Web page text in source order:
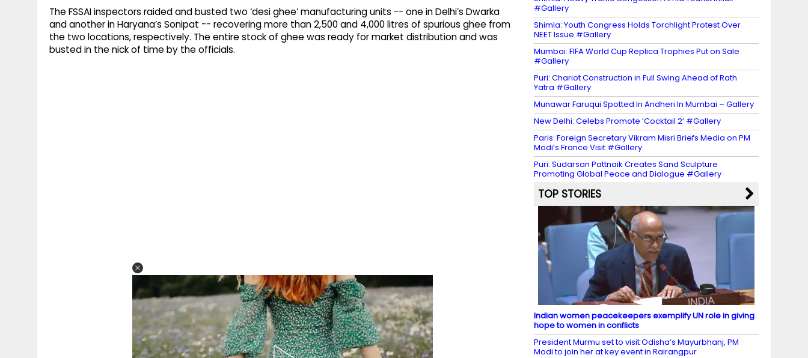
The FSSAI inspectors raided and busted two ‘desi ghee’ manufacturing units -- one in Delhi’s Dwarka
and another in Haryana’s Sonipat -- recovering more than 2,500 and 4,000 litres of spurious ghee from
the two locations, respectively. The entire stock of ghee was ready for market distribution and was
busted in the nick of time by the officials.
#Gallery
Shimla: Youth Congress Holds Torchlight Protest Over
NEET Issue #Gallery
Mumbai: FIFA World Cup Replica Trophies Put on Sale
#Gallery
Puri: Chariot Construction in Full Swing Ahead of Rath
Yatra #Gallery
Munawar Faruqui Spotted In Andheri In Mumbai – Gallery
New Delhi: Celebs Promote ‘Cocktail 2’ #Gallery
Paris: Foreign Secretary Vikram Misri Briefs Media on PM
Modi’s France Visit #Gallery
Puri: Sudarsan Pattnaik Creates Sand Sculpture
Promoting Global Peace and Dialogue #Gallery
TOP STORIES
Indian women peacekeepers exemplify UN role in giving
hope to women in conflicts
President Murmu set to visit Odisha’s Mayurbhanj, PM
Modi to join her at key event in Rairangpur